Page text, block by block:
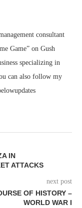
consultant
Game” on Gush
specializing in
can also follow my
IN
ATTACKS
next post
OF HISTORY –
WORLD WAR I